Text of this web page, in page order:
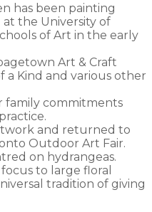
has been painting
the University of
of Art in the early
Art & Craft
a Kind and various other
family commitments
and returned to
Outdoor Art Fair.
on hydrangeas.
to large floral
tradition of giving